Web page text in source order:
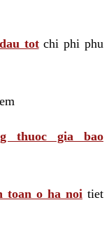
totchi phi phu
thuoc gia bao
toan o ha noi tiet